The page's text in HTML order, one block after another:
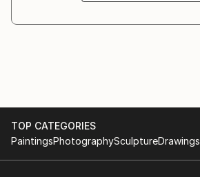
Fine Art Show, La Jolla, San
TOP CATEGORIES
PaintingsPhotographySculptureDrawings